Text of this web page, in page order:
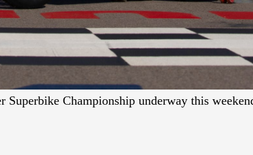
Superbike Championship underway this